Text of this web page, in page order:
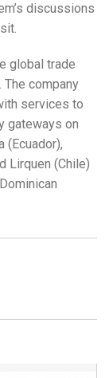
discussions
global trade
The company
services to
gateways on
(Ecuador),
Lirquen (Chile)